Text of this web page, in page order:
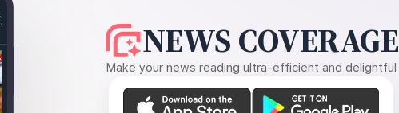
NEWS COVERAGE
Make your news reading ultra-efficient and delightful